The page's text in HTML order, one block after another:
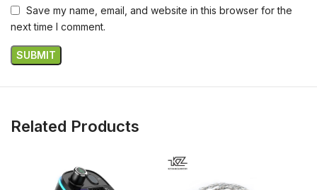
Save my name, email, and website in this browser for the
next time I comment.
Related Products